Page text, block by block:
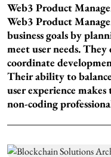
Web3 Product
Web3 Product
business goals by
meet user needs.
coordinate
Their ability to
user experience
non-coding